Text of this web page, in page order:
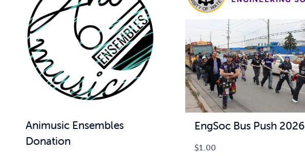
Animusic Ensembles
Donation
EngSoc Bus Push 2026
$1.00